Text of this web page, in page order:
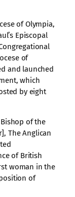
of Olympia,
Episcopal
of
and launched
which
by eight
of the
The Anglican
of British
woman in the
of